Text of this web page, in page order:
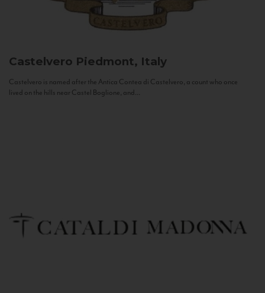
Castelvero Piedmont, Italy
Castelvero is named after the Antica Contea di Castelvero, a count who once
lived on the hills near Castel Boglione, and...